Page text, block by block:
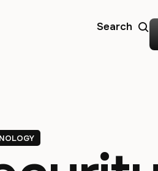
Search